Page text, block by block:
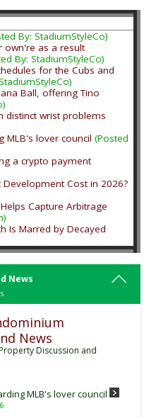
By: StadiumStyleCo)
own're as a result
By: StadiumStyleCo)
for the Cubs and
Ball, offering Tino
distinct wrist problems
MLB's lover council (Posted
a crypto payment
Cost in 2026?
Capture Arbitrage
Is Marred by Decayed
News
News
Discussion and
MLB's lover council